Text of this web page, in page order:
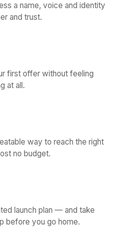
a name, voice and identity
and trust.
first offer without feeling
at all.
way to reach the right
no budget.
launch plan — and take
before you go home.